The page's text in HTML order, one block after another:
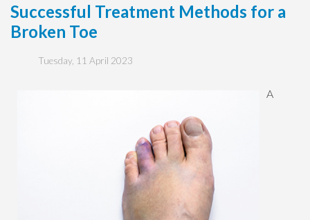
Successful Treatment Methods for a
Broken Toe
Tuesday, 11 April 2023
A